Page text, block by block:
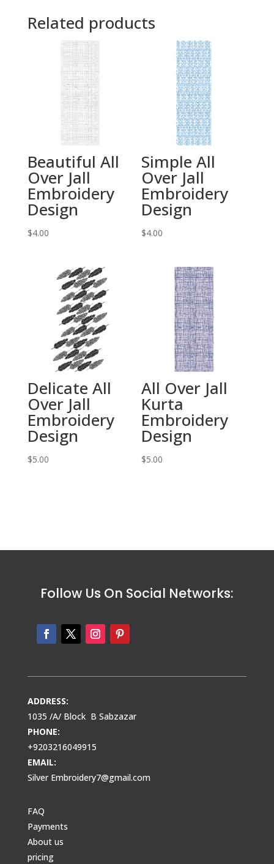
Related products
Beautiful All
Over Jall
Embroidery
Design
$4.00
Simple All
Over Jall
Embroidery
Design
$4.00
Delicate All
Over Jall
Embroidery
Design
$5.00
All Over Jall
Kurta
Embroidery
Design
$5.00
Follow Us On Social Networks:
ADDRESS:
1035 /A/ Block B Sabzazar
PHONE:
+9203216049915
EMAIL:
Silver Embroidery7@gmail.com
FAQ
Payments
About us
pricing